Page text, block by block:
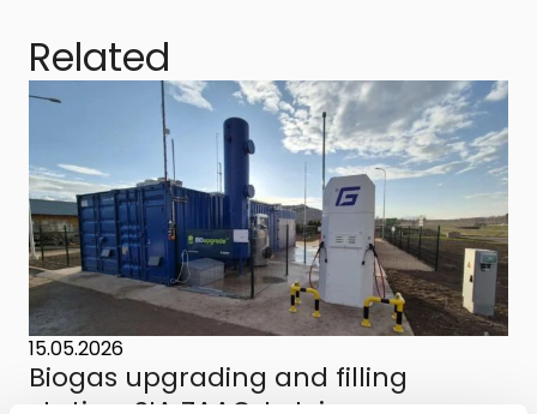
Related
15.05.2026
Biogas upgrading and filling